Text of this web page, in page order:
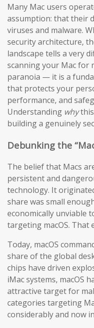
Many Mac users
assumption: that their
viruses and malware.
security architecture,
landscape tells a very
scanning your Mac for
paranoia — it is a
that protects your
performance, and
Understanding whythis
building a genuinely
Debunking the
The belief that Macs
persistent and
technology. It
share was small
economically unviable
targeting macOS. That
Today, macOS
share of the global
chips have driven
iMac systems, macOS
attractive target for
categories targeting
considerably and now